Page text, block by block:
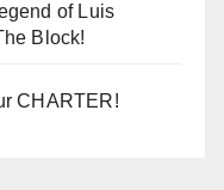
of Luis
Block!
CHARTER!